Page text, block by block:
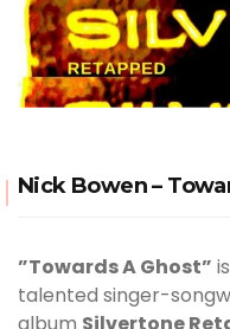
Nick Bowen –
”Towards A Ghost”
talented singer-